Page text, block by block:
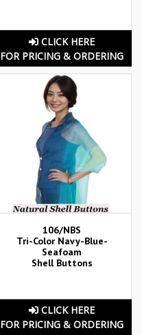
CLICK HERE
FOR PRICING & ORDERING
106/NBS
Tri-Color Navy-Blue-
Seafoam
Shell Buttons
CLICK HERE
FOR PRICING & ORDERING